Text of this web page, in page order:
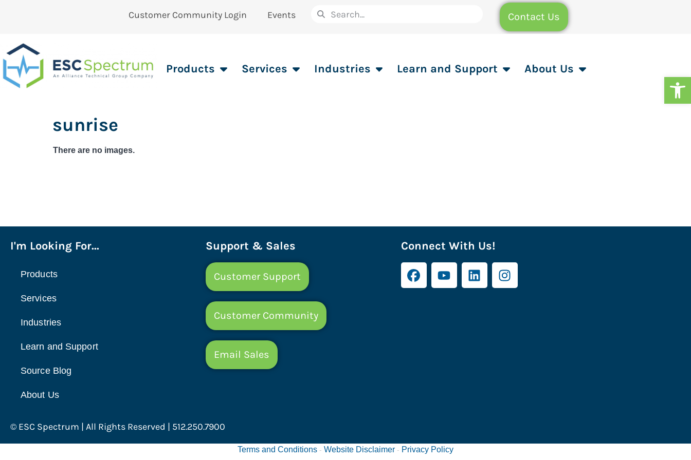
Customer Community Login Events Contact Us
Products Services Industries Learn and Support About Us
sunrise
There are no images.
I'm Looking For...
Products
Services
Industries
Learn and Support
Source Blog
About Us
Support & Sales
Customer Support
Customer Community
Email Sales
Connect With Us!
© ESC Spectrum | All Rights Reserved | 512.250.7900
Terms and Conditions - Website Disclaimer - Privacy Policy